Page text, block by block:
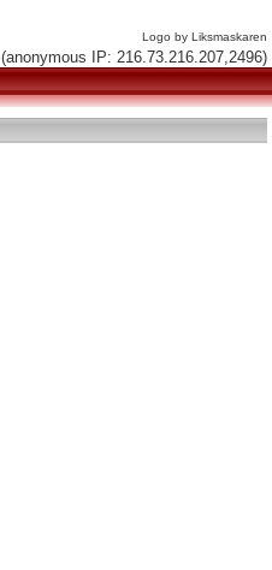
Logo by Liksmaskaren
(anonymous IP: 216.73.216.207,2496)